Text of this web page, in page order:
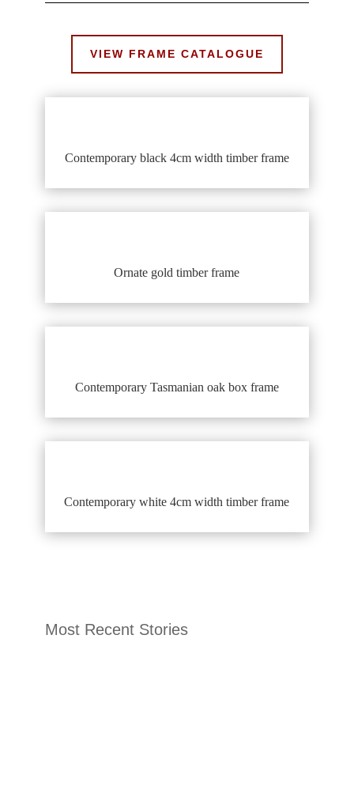
VIEW FRAME CATALOGUE
Contemporary black 4cm width timber frame
Ornate gold timber frame
Contemporary Tasmanian oak box frame
Contemporary white 4cm width timber frame
Most Recent Stories